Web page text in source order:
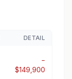
DETAIL
−
$149,900